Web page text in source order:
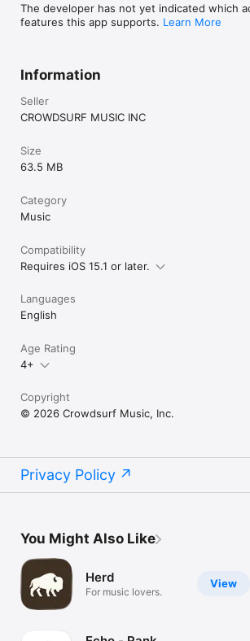
The developer has not yet indicated which
features this app supports. Learn More
Information
Seller
CROWDSURF MUSIC INC
Size
63.5 MB
Category
Music
Compatibility
Requires iOS 15.1 or later.
Languages
English
Age Rating
4+
Copyright
© 2026 Crowdsurf Music, Inc.
Privacy Policy
You Might Also Like
View
Herd
For music lovers.